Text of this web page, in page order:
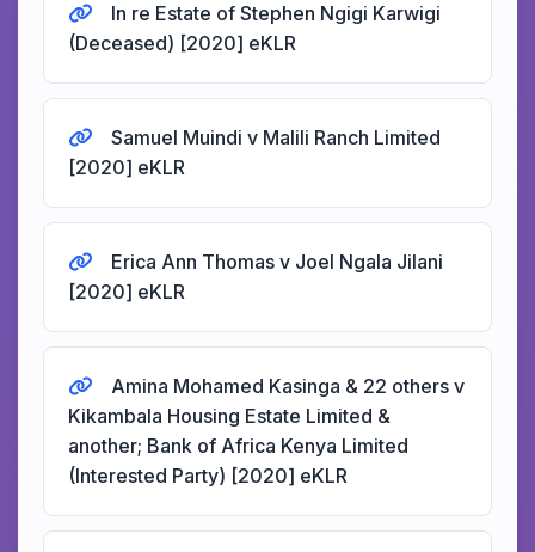
In re Estate of Stephen Ngigi Karwigi
(Deceased) [2020] eKLR
Samuel Muindi v Malili Ranch Limited
[2020] eKLR
Erica Ann Thomas v Joel Ngala Jilani
[2020] eKLR
Amina Mohamed Kasinga & 22 others v
Kikambala Housing Estate Limited &
another; Bank of Africa Kenya Limited
(Interested Party) [2020] eKLR